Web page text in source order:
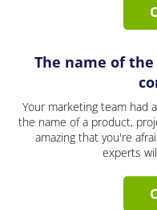
The name of
Your marketing team had
the name of a product,
amazing that you're
experts